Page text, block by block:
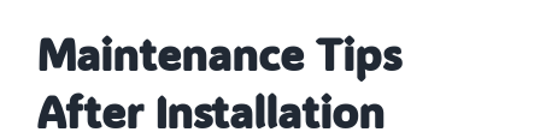
Maintenance Tips
After Installation